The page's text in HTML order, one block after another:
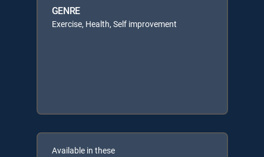
GENRE
Exercise, Health, Self improvement
Available in these